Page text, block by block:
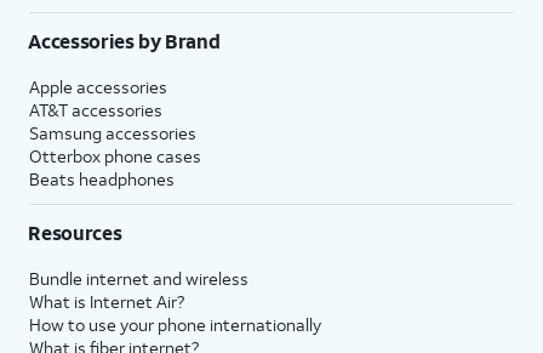
Accessories by Brand
Apple accessories
AT&T accessories
Samsung accessories
Otterbox phone cases
Beats headphones
Resources
Bundle internet and wireless
What is Internet Air?
How to use your phone internationally
What is fiber internet?